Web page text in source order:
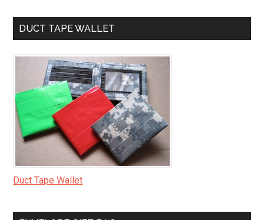
DUCT TAPE WALLET
Duct Tape Wallet